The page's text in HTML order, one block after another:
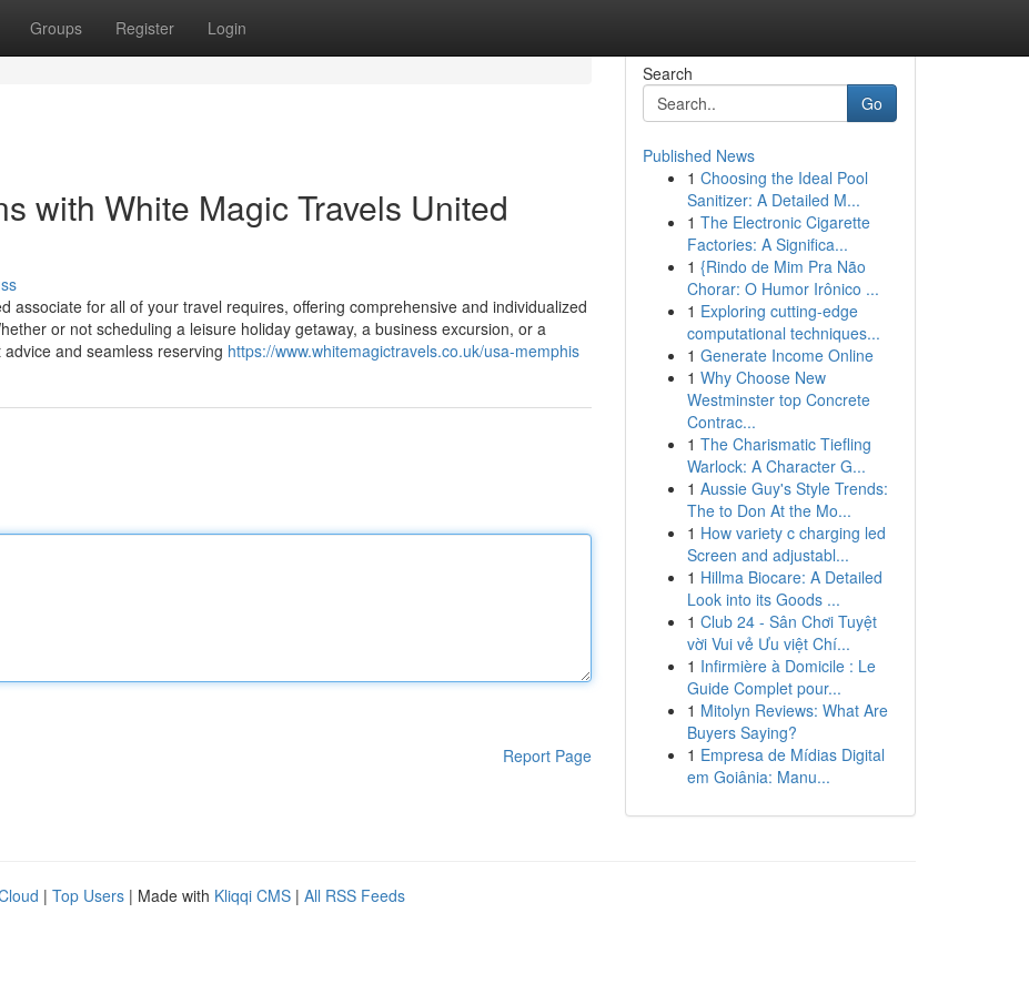
Groups Register Login
with White Magic Travels United
associate for all of your travel requires, offering comprehensive and individualized
or not scheduling a leisure holiday getaway, a business excursion, or a
and seamless reserving https://www.whitemagictravels.co.uk/usa-memphis
Report Page
Search
Go
Published News
1 Choosing the Ideal Pool
Sanitizer: A Detailed M...
1 The Electronic Cigarette
Factories: A Significa...
1 {Rindo de Mim Pra Não
Chorar: O Humor Irônico ...
1 Exploring cutting-edge
computational techniques...
1 Generate Income Online
1 Why Choose New
Westminster top Concrete
Contrac...
1 The Charismatic Tiefling
Warlock: A Character G...
1 Aussie Guy's Style Trends:
The to Don At the Mo...
1 How variety c charging led
Screen and adjustabl...
1 Hillma Biocare: A Detailed
Look into its Goods ...
1 Club 24 - Sân Chơi Tuyệt
vời Vui vẻ Ưu việt Chí...
1 Infirmière à Domicile : Le
Guide Complet pour...
1 Mitolyn Reviews: What Are
Buyers Saying?
1 Empresa de Mídias Digital
em Goiânia: Manu...
| Top Users | Made with Kliqqi CMS | All RSS Feeds